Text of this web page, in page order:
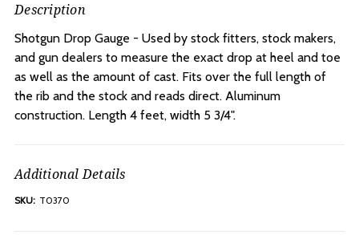
Description
Shotgun Drop Gauge - Used by stock fitters, stock makers,
and gun dealers to measure the exact drop at heel and toe
as well as the amount of cast. Fits over the full length of
the rib and the stock and reads direct. Aluminum
construction. Length 4 feet, width 5 3/4".
Additional Details
SKU: T0370